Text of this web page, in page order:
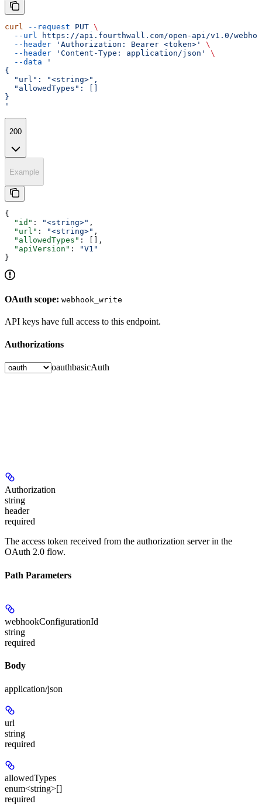
curl --request PUT \
  --url
https://api.fourthwall.com/open-api/v1.0/
  --header
'Authorization: Bearer <token>'
\
  --header
'Content-Type: application/json'
\
  --data
'
{
  "url": "<string>",
  "allowedTypes": []
}
'
200
Example
{
  "id"
: "<string>" ,
  "url"
: "<string>" ,
  "allowedTypes"
: [],
  "apiVersion"
:
"V1"
}
OAuth scope: webhook_write
API keys have full access to this endpoint.
Authorizations
oauthbasicAuth
Authorization
string
header
required
The access token received from the authorization server in the
OAuth 2.0 flow.
Path Parameters
webhookConfigurationId
string
required
Body
application/json
url
string
required
allowedTypes
enum<string>[]
required